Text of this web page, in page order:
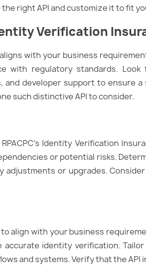
right API and customize it to fit
Verification
with your business
with regulatory standards.
developer support to ensure
such distinctive API to consider.
Identity Verification
or potential risks.
or upgrades.
align with your business
identity verification. Tailor
and systems. Verify that the API